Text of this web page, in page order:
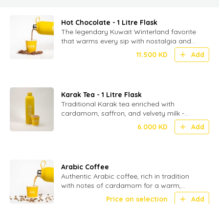
Hot Chocolate - 1 Litre Flask
The legendary Kuwait Winterland favorite
that warms every sip with nostalgia and
delight-served in 1 ltr flasks (without
11.500 KD Add
Karak Tea - 1 Litre Flask
Traditional Karak tea enriched with
cardamom, saffron, and velvety milk -
6.000 KD Add
Arabic Coffee
Authentic Arabic coffee, rich in tradition
with notes of cardamom for a warm,
Price on selection Add